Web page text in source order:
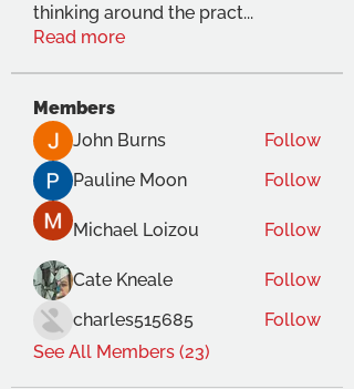
thinking around the pract...
Read more
Members
John Burns
Follow
Pauline Moon
Follow
Michael Loizou Follow
Cate Kneale
Follow
charles515685
Follow
See All Members (23)